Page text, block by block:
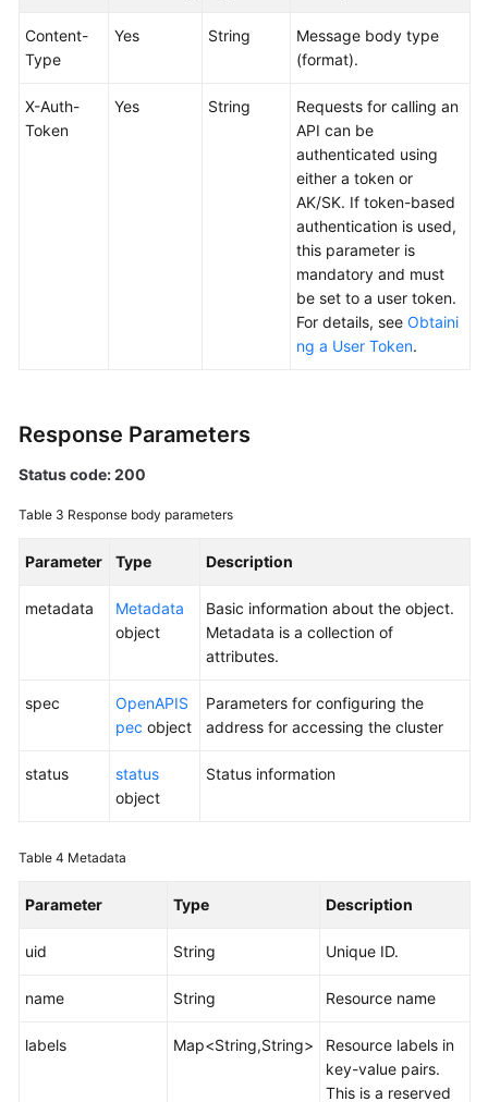
Glossary
Shared
Responsibilities
Content-
Type
Yes String
Message body type
(format).
X-Auth-
Token
Yes String
Requests for calling an
API can be
authenticated using
either a token or
AK/SK. If token-based
authentication is used,
this parameter is
mandatory and must
be set to a user token.
For details, see Obtaini
ng a User Token.
Response Parameters
Status code: 200
Table 3 Response body parameters
Parameter Type Description
metadata
Metadata
object
Basic information about the object.
Metadata is a collection of
attributes.
spec
OpenAPIS
pec object
Parameters for configuring the
address for accessing the cluster
status
status
object
Status information
Table 4 Metadata
Parameter Type Description
uid String Unique ID.
name String Resource name
labels Map<String,String>
Resource labels in
key-value pairs.
This is a reserved